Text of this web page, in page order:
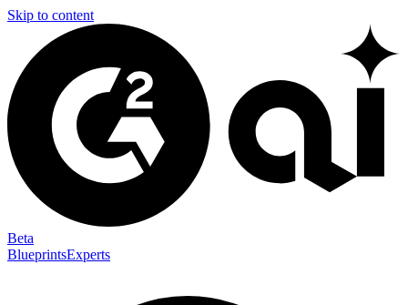
Skip to content
Beta
BlueprintsExperts